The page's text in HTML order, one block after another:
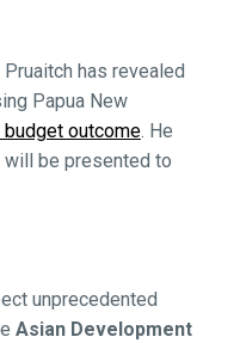
has revealed
Papua New
outcome. He
be presented to
unprecedented
Asian Development